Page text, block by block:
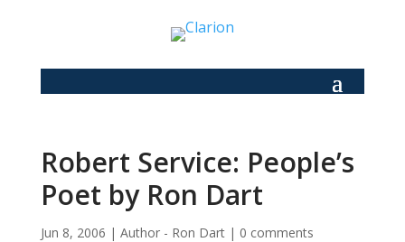
Robert Service: People’s
Poet by Ron Dart
Jun 8, 2006 | Author - Ron Dart| 0 comments